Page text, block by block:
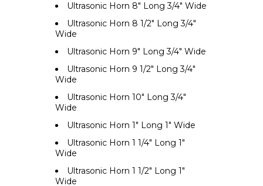
Ultrasonic Horn 8" Long 3/4" Wide
Ultrasonic Horn 8 1/2" Long 3/4"
Wide
Ultrasonic Horn 9" Long 3/4" Wide
Ultrasonic Horn 9 1/2" Long 3/4"
Wide
Ultrasonic Horn 10" Long 3/4"
Wide
Ultrasonic Horn 1" Long 1" Wide
Ultrasonic Horn 1 1/4" Long 1"
Wide
Ultrasonic Horn 1 1/2" Long 1"
Wide